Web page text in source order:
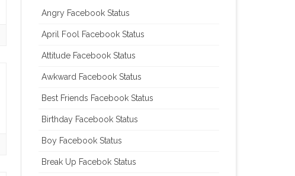
Angry Facebook Status
April Fool Facebook Status
Attitude Facebook Status
Awkward Facebook Status
Best Friends Facebook Status
Birthday Facebook Status
Boy Facebook Status
Break Up Facebok Status